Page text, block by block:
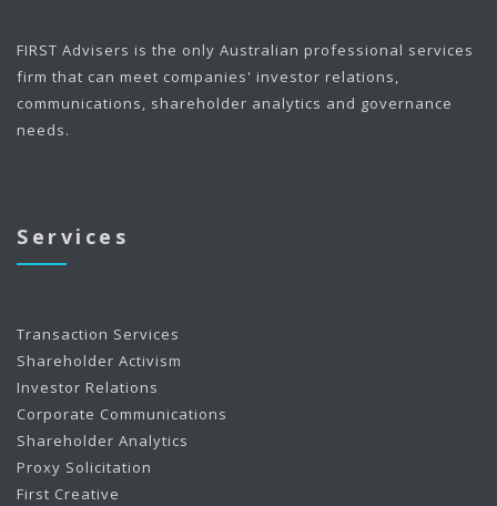
FIRST Advisers is the only Australian professional services
firm that can meet companies' investor relations,
communications, shareholder analytics and governance
needs.
Services
Transaction Services
Shareholder Activism
Investor Relations
Corporate Communications
Shareholder Analytics
Proxy Solicitation
First Creative